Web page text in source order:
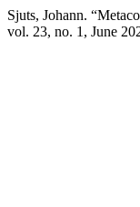
Sjuts, Johann.
vol. 23, no. 1, June